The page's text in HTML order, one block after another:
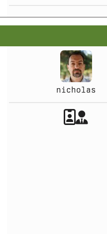
nicholas